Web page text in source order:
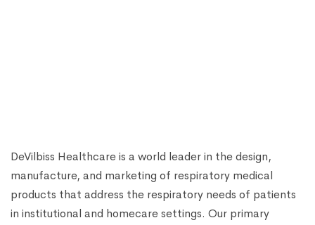
DeVilbiss Healthcare is a world leader in the design,
manufacture, and marketing of respiratory medical
products that address the respiratory needs of patients
in institutional and homecare settings. Our primary